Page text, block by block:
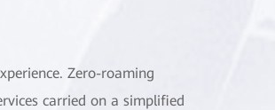
Zero-roaming
carried on a simplified